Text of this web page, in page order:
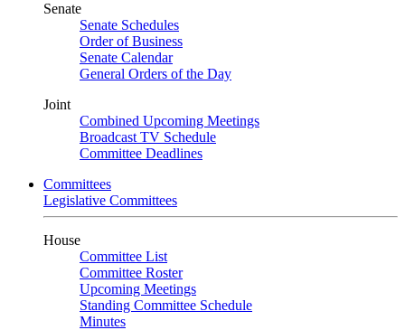
Senate
Senate Schedules
Order of Business
Senate Calendar
General Orders of the Day
Joint
Combined Upcoming Meetings
Broadcast TV Schedule
Committee Deadlines
Committees
Legislative Committees
House
Committee List
Committee Roster
Upcoming Meetings
Standing Committee Schedule
Minutes